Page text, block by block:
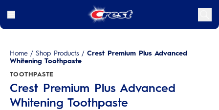
Home / Shop Products / Crest Premium Plus Advanced
Whitening Toothpaste
TOOTHPASTE
Crest Premium Plus Advanced
Whitening Toothpaste